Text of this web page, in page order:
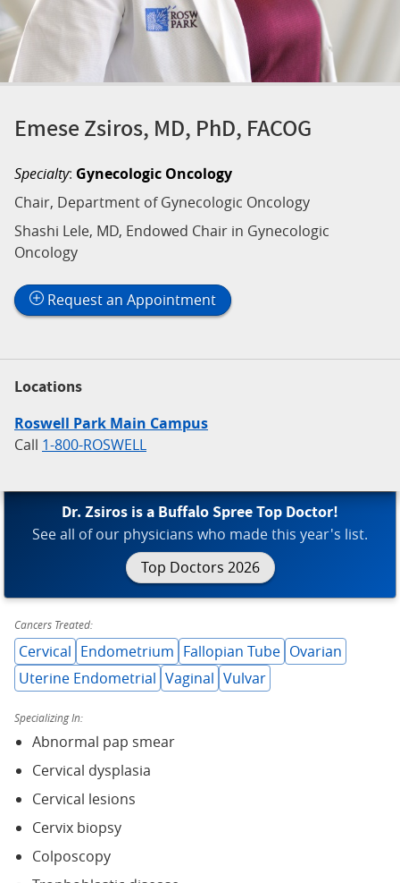
Emese Zsiros, MD, PhD, FACOG
Specialty: Gynecologic Oncology
Chair, Department of Gynecologic Oncology
Shashi Lele, MD, Endowed Chair in Gynecologic
Oncology
Request an Appointment
Locations
Roswell Park Main Campus
Call 1-800-ROSWELL
Dr. Zsiros is a Buffalo Spree Top Doctor!
Top Doctors 2026
See all of our physicians who made this year's list.
Cancers Treated:
Cervical Endometrium Fallopian Tube Ovarian
Uterine Endometrial Vaginal Vulvar
Specializing In:
Abnormal pap smear
Cervical dysplasia
Cervical lesions
Cervix biopsy
Colposcopy